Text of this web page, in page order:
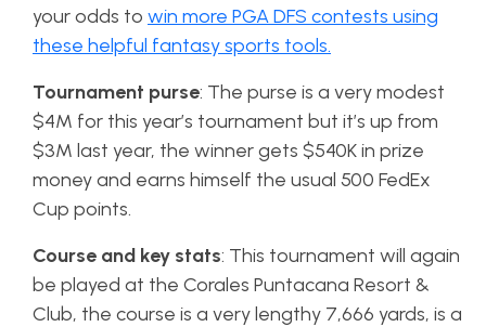
your odds to win more PGA DFS contests using
these helpful fantasy sports tools.
Tournament purse: The purse is a very modest
$4M for this year’s tournament but it’s up from
$3M last year, the winner gets $540K in prize
money and earns himself the usual 500 FedEx
Cup points.
Course and key stats: This tournament will again
be played at the Corales Puntacana Resort &
Club, the course is a very lengthy 7,666 yards, is a